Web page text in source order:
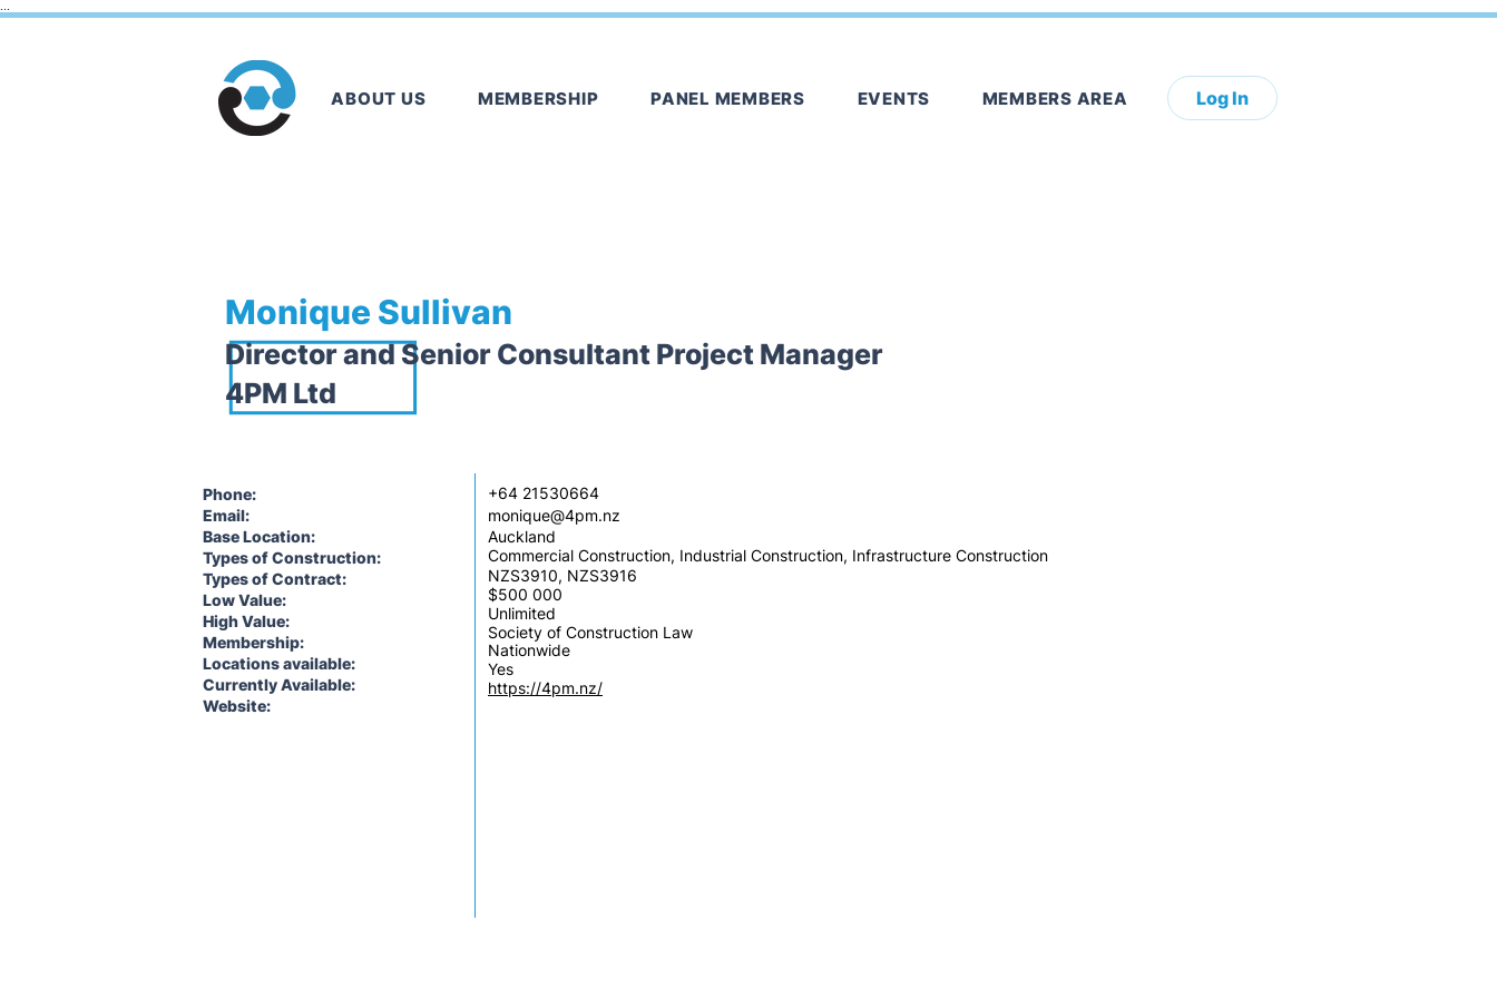
ABOUT US MEMBERSHIP PANEL MEMBERS EVENTS MEMBERS AREA Log In
Monique Sullivan
Director and Senior Consultant Project Manager
4PM Ltd
Phone:
+64 21530664
Email:
monique@4pm.nz
Base Location:
Auckland
Types of Construction:
Commercial Construction, Industrial Construction, Infrastructure Construction
Types of Contract:
NZS3910, NZS3916
Low Value:
$500 000
High Value:
Unlimited
Membership:
Society of Construction Law
Locations available:
Nationwide
Currently Available:
Yes
Website:
https://4pm.nz/